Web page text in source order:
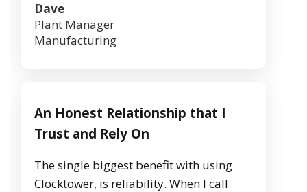
Dave
Plant Manager
Manufacturing
An Honest Relationship that I
Trust and Rely On
The single biggest benefit with using
Clocktower, is reliability. When I call